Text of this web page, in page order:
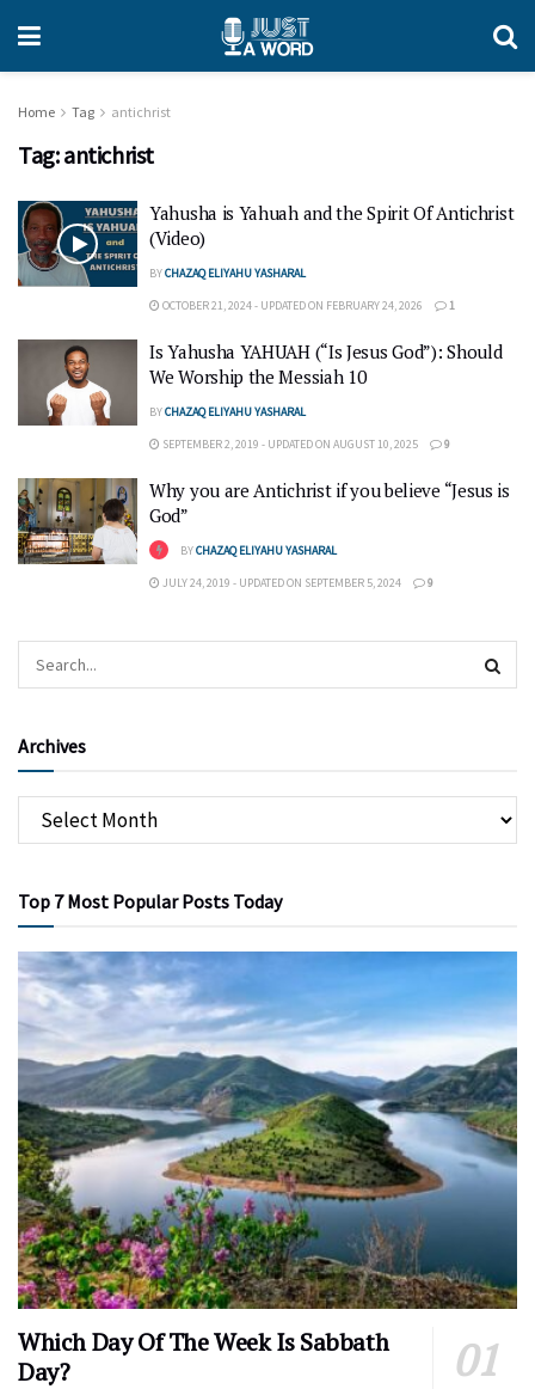
Home Tag antichrist
Tag:antichrist
Yahusha is Yahuah and the Spirit Of Antichrist
(Video)
BYCHAZAQ ELIYAHU YASHARAL
OCTOBER 21, 2024 - UPDATED ON FEBRUARY 24, 2026 1
Is Yahusha YAHUAH (“Is Jesus God”): Should
We Worship the Messiah 10
BYCHAZAQ ELIYAHU YASHARAL
SEPTEMBER 2, 2019 - UPDATED ON AUGUST 10, 2025 9
Why you are Antichrist if you believe “Jesus is
God”
BYCHAZAQ ELIYAHU YASHARAL
JULY 24, 2019 - UPDATED ON SEPTEMBER 5, 2024 9
Archives
Top 7 Most Popular Posts Today
Which Day Of The Week Is Sabbath
Day?